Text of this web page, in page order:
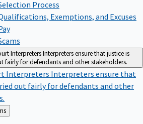
Process
Exemptions, and Excuses
InterpretersInterpreters ensure that justice is
fairly for defendants and other stakeholders.
Interpreters Interpreters ensure that
out fairly for defendants and other